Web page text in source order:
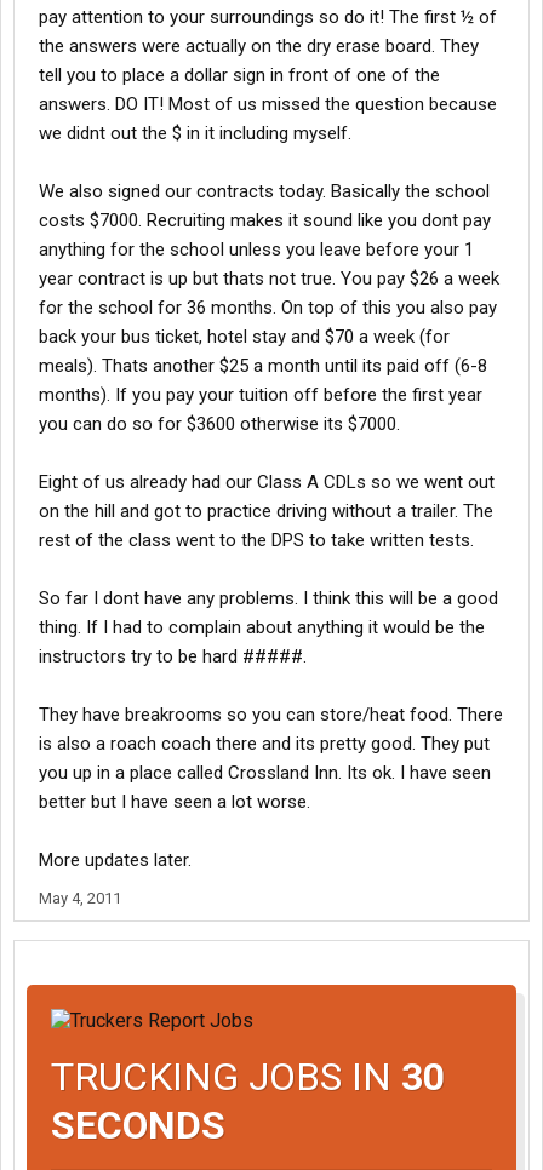
pay attention to your surroundings so do it! The first ½ of
the answers were actually on the dry erase board. They
tell you to place a dollar sign in front of one of the
answers. DO IT! Most of us missed the question because
we didnt out the $ in it including myself.
We also signed our contracts today. Basically the school
costs $7000. Recruiting makes it sound like you dont pay
anything for the school unless you leave before your 1
year contract is up but thats not true. You pay $26 a week
for the school for 36 months. On top of this you also pay
back your bus ticket, hotel stay and $70 a week (for
meals). Thats another $25 a month until its paid off (6-8
months). If you pay your tuition off before the first year
you can do so for $3600 otherwise its $7000.
Eight of us already had our Class A CDLs so we went out
on the hill and got to practice driving without a trailer. The
rest of the class went to the DPS to take written tests.
So far I dont have any problems. I think this will be a good
thing. If I had to complain about anything it would be the
instructors try to be hard #####.
They have breakrooms so you can store/heat food. There
is also a roach coach there and its pretty good. They put
you up in a place called Crossland Inn. Its ok. I have seen
better but I have seen a lot worse.
More updates later.
May 4, 2011
TRUCKING JOBS IN 30
SECONDS